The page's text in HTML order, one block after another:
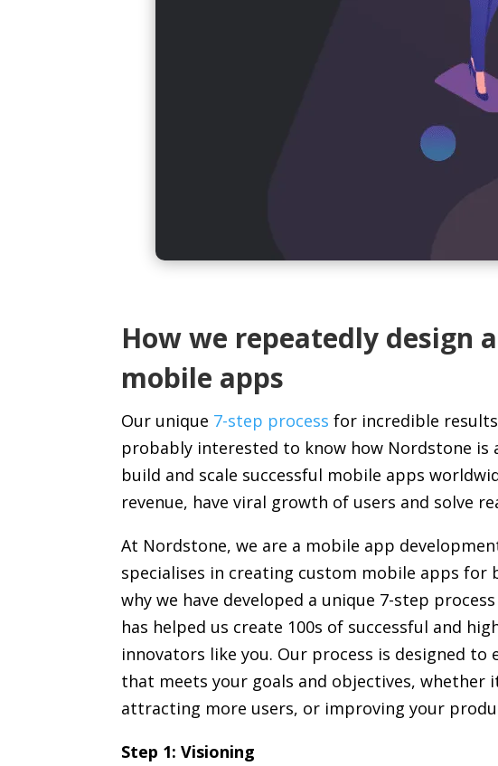
How we repeatedly design
mobile apps
Our unique 7-step process for incredible results
probably interested to know how Nordstone is
build and scale successful mobile apps
revenue, have viral growth of users and solve
At Nordstone, we are a mobile app
specialises in creating custom mobile apps for
why we have developed a unique 7-step
has helped us create 100s of successful and
innovators like you. Our process is designed
that meets your goals and objectives, whether
attracting more users, or improving your
Step 1: Visioning